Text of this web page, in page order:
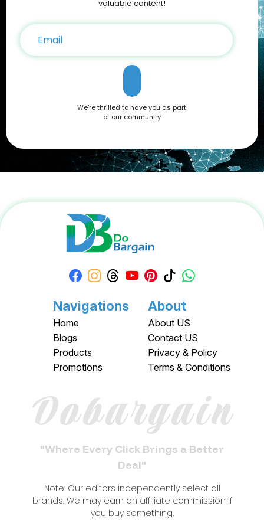
offering a blend of cutting-edge features and user-friendly
functionality. Whether you're drawn to its advanced camera
system, robust performance, or sleek design, it’s a device
that caters to all needs. Don't miss out on the opportunity to
own this premium smartphone at a reduced price. Head
over to DoBargain.com to explore Apple Coupons, discounts,
and special bundle offers today! Call to Action: Unlock your
next smartphone adventure with the Apple iPhone 16. Shop
now at DoBargain.com, where savings meet innovation.
Apply your Apple Coupons today!
valuable content!
We're thrilled to have you as part
of our community
Navigations
Home
Blogs
Products
Promotions
About
About US
Contact US
Privacy & Policy
Terms & Conditions
Dobargain
"Where Every Click Brings a Better
Deal"
Note: Our editors independently select all
brands. We may earn an affiliate commission if
you buy something.